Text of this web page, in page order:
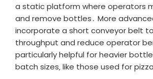
a static platform where operators
and remove bottles․ More
incorporate a short conveyor belt
throughput and reduce operator
particularly helpful for heavier
batch sizes‚ like those used for